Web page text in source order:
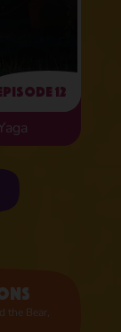
12
the Bear,